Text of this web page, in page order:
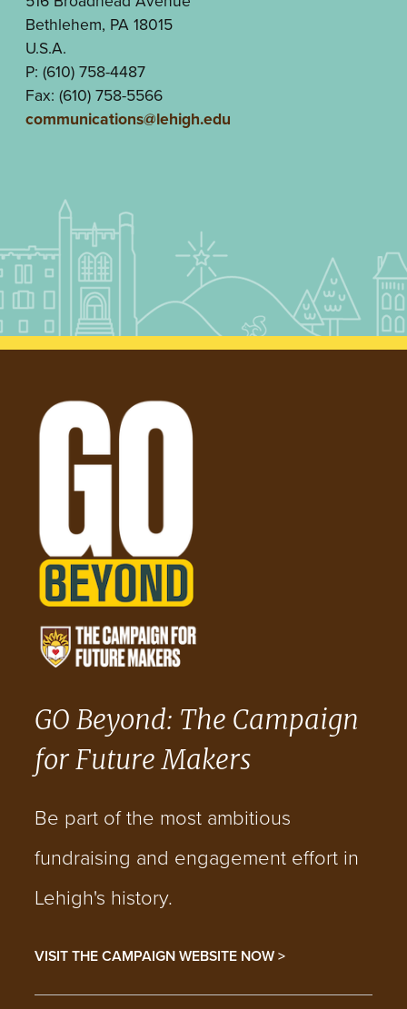
Bethlehem, PA 18015
U.S.A.
P: (610) 758-4487
Fax: (610) 758-5566
communications@lehigh.edu
GO Beyond: The Campaign
for Future Makers
Be part of the most ambitious
fundraising and engagement effort in
Lehigh's history.
VISIT THE CAMPAIGN WEBSITE NOW >